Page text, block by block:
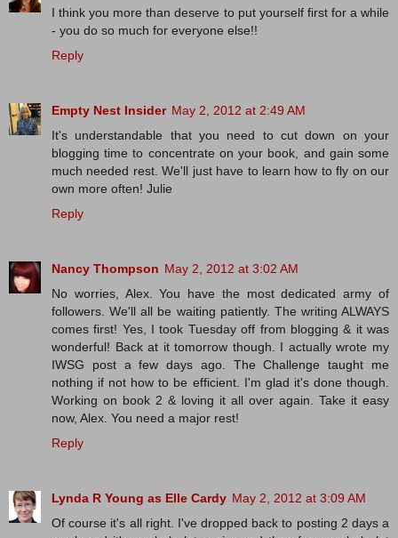
I think you more than deserve to put yourself first for a while
- you do so much for everyone else!!
Reply
Empty Nest Insider May 2, 2012 at 2:49 AM
It's understandable that you need to cut down on your
blogging time to concentrate on your book, and gain some
much needed rest. We'll just have to learn how to fly on our
own more often! Julie
Reply
Nancy Thompson May 2, 2012 at 3:02 AM
No worries, Alex. You have the most dedicated army of
followers. We'll all be waiting patiently. The writing ALWAYS
comes first! Yes, I took Tuesday off from blogging & it was
wonderful! Back at it tomorrow though. I actually wrote my
IWSG post a few days ago. The Challenge taught me
nothing if not how to be efficient. I'm glad it's done though.
Working on book 2 & loving it all over again. Take it easy
now, Alex. You need a major rest!
Reply
Lynda R Young as Elle Cardy May 2, 2012 at 3:09 AM
Of course it's all right. I've dropped back to posting 2 days a